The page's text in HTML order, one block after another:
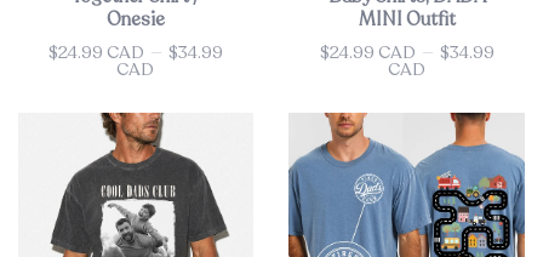
Onesie
Price
$24.99 CAD — $34.99
CAD
MINI Outfit
Price
$24.99 CAD — $34.99
CAD